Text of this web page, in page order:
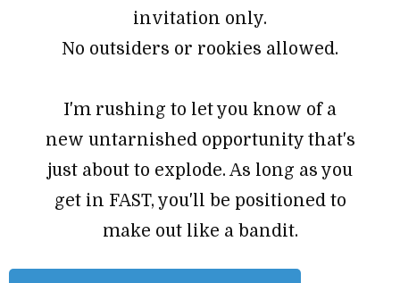
invitation only.
No outsiders or rookies allowed.
I'm rushing to let you know of a
new untarnished opportunity that's
just about to explode. As long as you
get in FAST, you'll be positioned to
make out like a bandit.